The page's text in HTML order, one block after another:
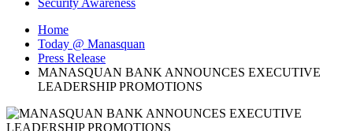
Security Awareness
Home
Today @ Manasquan
Press Release
MANASQUAN BANK ANNOUNCES EXECUTIVE
LEADERSHIP PROMOTIONS